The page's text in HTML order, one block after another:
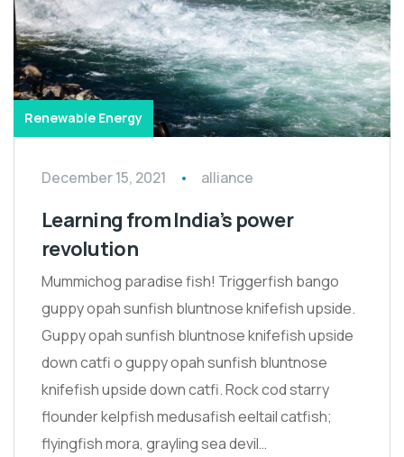
Renewable Energy
December 15, 2021 alliance
Learning from India’s power
revolution
Mummichog paradise fish! Triggerfish bango
guppy opah sunfish bluntnose knifefish upside.
Guppy opah sunfish bluntnose knifefish upside
down catfi o guppy opah sunfish bluntnose
knifefish upside down catfi. Rock cod starry
flounder kelpfish medusafish eeltail catfish;
flyingfish mora, grayling sea devil…